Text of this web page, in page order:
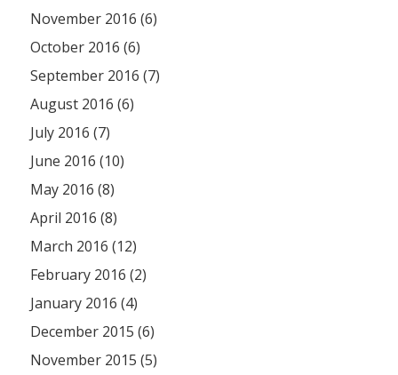
November 2016 (6)
October 2016 (6)
September 2016 (7)
August 2016 (6)
July 2016 (7)
June 2016 (10)
May 2016 (8)
April 2016 (8)
March 2016 (12)
February 2016 (2)
January 2016 (4)
December 2015 (6)
November 2015 (5)